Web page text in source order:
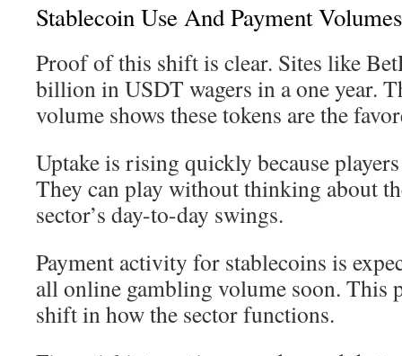
Stablecoin Use And Payment Volumes
Proof of this shift is clear. Sites like
billion in USDT wagers in a one year.
volume shows these tokens are the
Uptake is rising quickly because
They can play without thinking about
sector’s day-to-day swings.
Payment activity for stablecoins is
all online gambling volume soon. This
shift in how the sector functions.